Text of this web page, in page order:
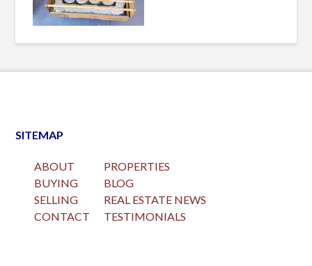
SITEMAP
ABOUT
BUYING
SELLING
CONTACT
PROPERTIES
BLOG
REAL ESTATE NEWS
TESTIMONIALS